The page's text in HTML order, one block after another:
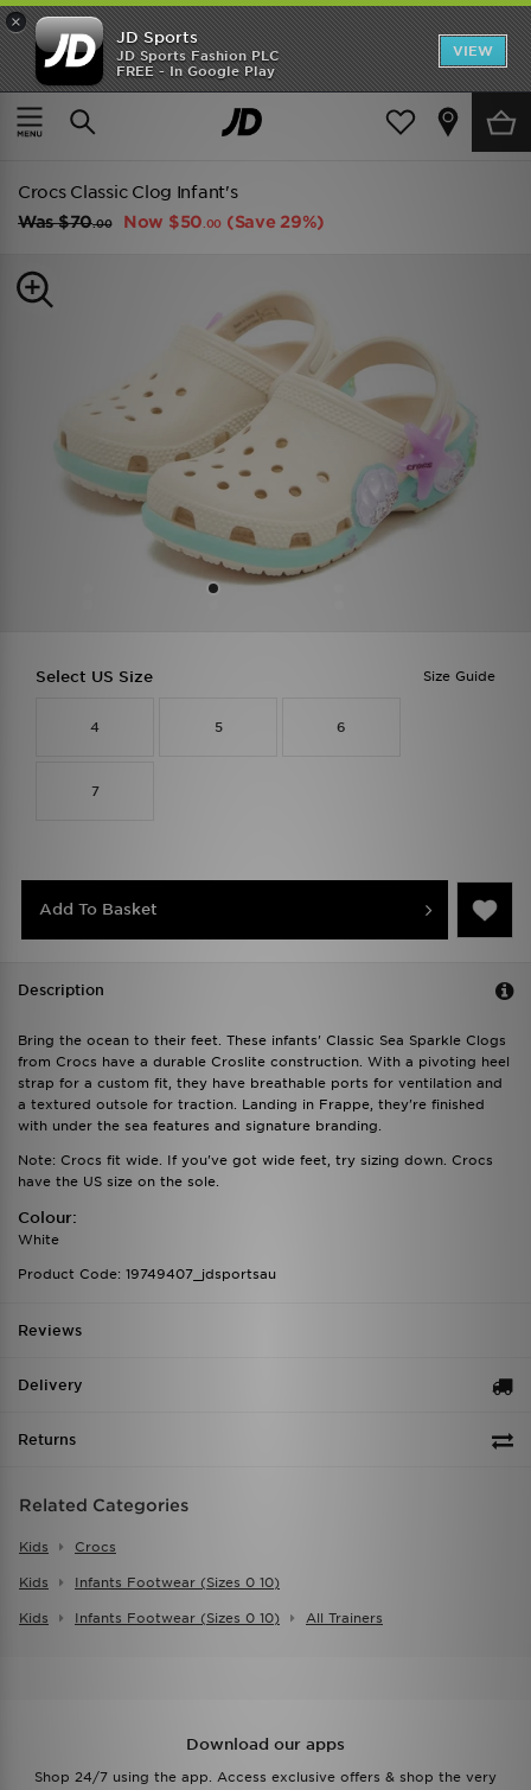
×
JD Sports
JD Sports Fashion PLC
FREE - In Google Play
VIEW
TRENDING: NEW BALANCE 9060
COP NOW
Home Kids Infants Footwear (Sizes 0-10) All Trainers
Crocs Classic Clog Infant's
Was$70.00 Now $50 .00 (Save 29%)
Size Guide
Select US Size
4 5 6
7
Add To Basket
Description
Bring the ocean to their feet. These infants' Classic Sea Sparkle Clogs
from Crocs have a durable Croslite construction. With a pivoting heel
strap for a custom fit, they have breathable ports for ventilation and
a textured outsole for traction. Landing in Frappe, they're finished
with under the sea features and signature branding.
Note: Crocs fit wide. If you've got wide feet, try sizing down. Crocs
have the US size on the sole.
Colour:
White
Product Code: 19749407_jdsportsau
Reviews
Delivery
Returns
Related Categories
Kids Crocs
Kids Infants Footwear (sizes 0 10)
Kids Infants Footwear (sizes 0 10) All Trainers
Download our apps
Shop 24/7 using the app. Access exclusive offers & shop the very